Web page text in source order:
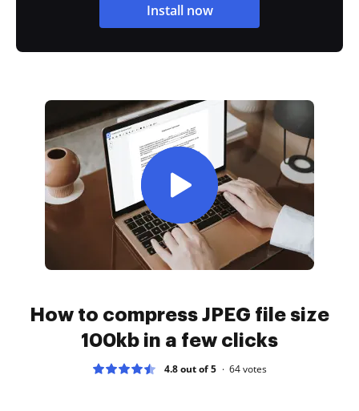
Install now
How to compress JPEG file size
100kb in a few clicks
4.8 out of 5 64votes